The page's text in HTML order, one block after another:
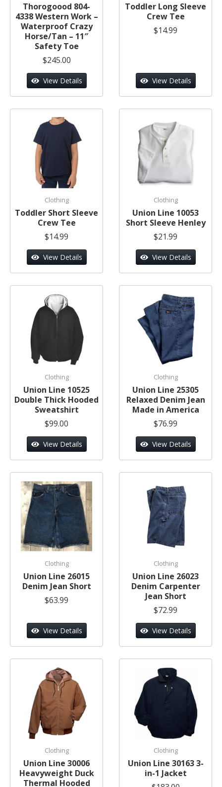
Thorogoood 804-
4338 Western Work –
Waterproof Crazy
Horse/Tan – 11″
Safety Toe
$245.00
View Details
Toddler Long Sleeve
Crew Tee
$14.99
View Details
Clothing
Toddler Short Sleeve
Crew Tee
$14.99
View Details
Clothing
Union Line 10053
Short Sleeve Henley
$21.99
View Details
Clothing
Union Line 10525
Double Thick Hooded
Sweatshirt
$99.00
View Details
Clothing
Union Line 25305
Relaxed Denim Jean
Made in America
$76.99
View Details
Clothing
Union Line 26015
Denim Jean Short
$63.99
View Details
Clothing
Union Line 26023
Denim Carpenter
Jean Short
$72.99
View Details
Clothing
Union Line 30006
Heavyweight Duck
Thermal Hooded
Clothing
Union Line 30163 3-
in-1 Jacket